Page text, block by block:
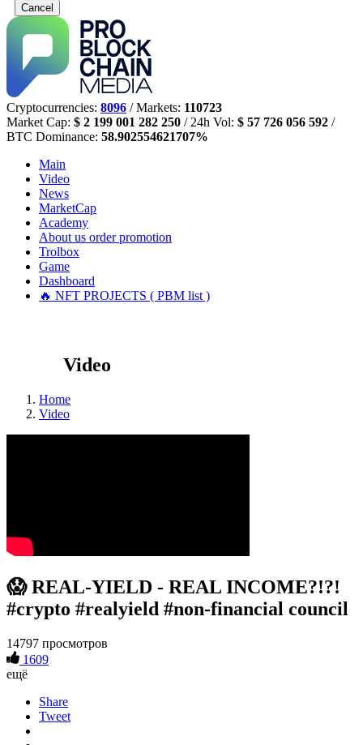
Cancel
Cryptocurrencies: 8096 / Markets: 110723
Market Cap: $ 2 199 001 282 250 / 24h Vol: $ 57 726 056 592 /
BTC Dominance: 58.902554621707%
Main
Video
News
MarketCap
Academy
About us order promotion
Trolbox
Game
Dashboard
🔥 NFT PROJECTS ( PBM list )
Video
Home
Video
😱 REAL-YIELD - REAL INCOME?!?!
#crypto #realyield #non-financial council
14797 просмотров
1609
ещё
Share
Tweet